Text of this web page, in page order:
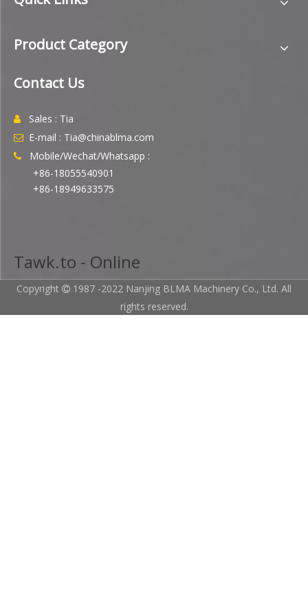
Product Category
Contact Us
 Sales : Tia
 E-mail : Tia@chinablma.com

Mobile/Wechat/Whatsapp :
+86-18055540901
+86-18949633575
Tawk.to - Online
Copyright  1987 -2022 Nanjing BLMA Machinery Co., Ltd. All
rights reserved.